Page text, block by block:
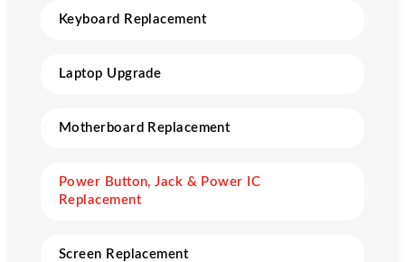
Keyboard Replacement
Laptop Upgrade
Motherboard Replacement
Power Button, Jack & Power IC
Replacement
Screen Replacement